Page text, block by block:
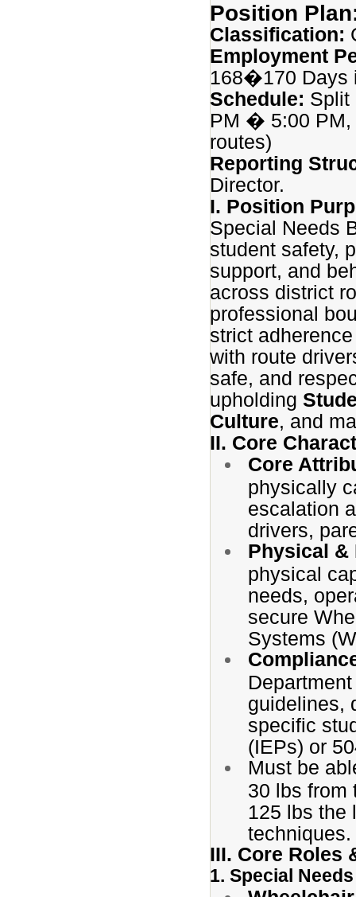
Position
Classification:
Employment
168�170 Days
Schedule: Split
PM � 5:00 PM,
routes)
Reporting
Director.
I. Position
Special Needs
student safety,
support, and
across district
professional
strict
with route
safe, and
upholding
Culture, and
II. Core
Core
physically
escalation
drivers,
Physical &
physical
needs,
secure
Systems
guidelines,
specific
(IEPs) or
Must be
30 lbs from
125 lbs the
techniques.
III. Core Roles
1. Special